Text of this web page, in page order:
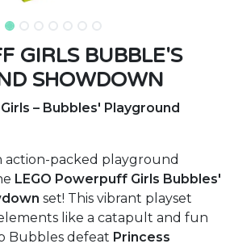
GIRLS BUBBLE'S
SHOWDOWN
– Bubbles' Playground
action-packed playground
LEGO Powerpuff Girls Bubbles'
set! This vibrant playset
like a catapult and fun
Bubbles defeat Princess